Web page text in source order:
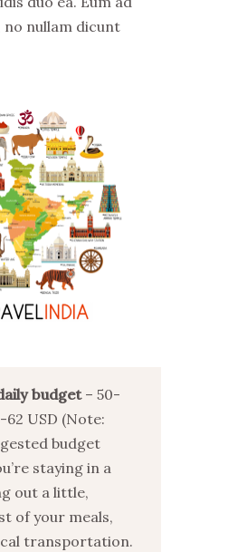
nullam dicunt
budget– 50-
62 USD (Note:
budget
staying in a
out a little,
of your meals,
transportation.